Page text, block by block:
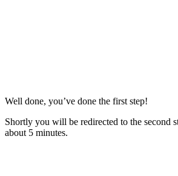
Well done, you’ve done the first step!
Shortly you will be redirected to the second
about 5 minutes.